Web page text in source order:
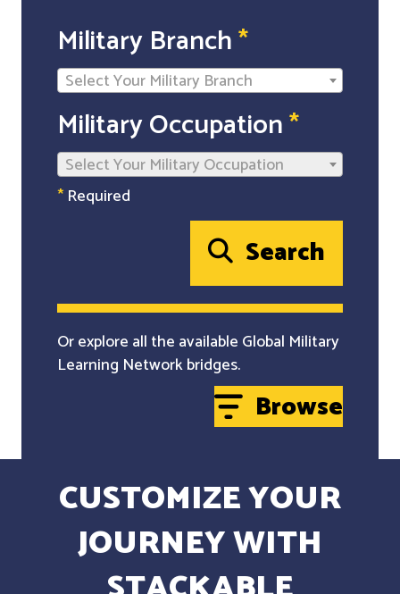
Military Branch*
Select Your Military Branch
Military Occupation*
Select Your Military Occupation
* Required
Search
Or explore all the available Global Military
Learning Network bridges.
Browse
CUSTOMIZE YOUR
JOURNEY WITH